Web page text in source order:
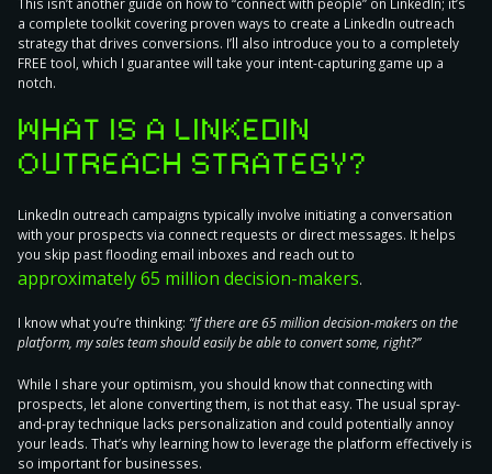
This isn’t another guide on how to “connect with people” on LinkedIn; it’s
a complete toolkit covering proven ways to create a LinkedIn outreach
strategythat drives conversions. I’ll also introduce you to a completely
FREE tool, which I guarantee will take your intent-capturing game up a
notch.
WHAT IS A LINKEDIN
OUTREACH STRATEGY?
LinkedIn outreach campaigns typically involve initiating a conversation
with your prospects via connect requests or direct messages. It helps
you skip past flooding email inboxes and reach out to
approximately 65 million decision-makers.
I know what you’re thinking: “If there are 65 million decision-makers on the
platform, my sales team should easily be able to convert some, right?”
While I share your optimism, you should know that connecting with
prospects, let alone converting them, is not that easy. The usual spray-
and-pray technique lacks personalization and could potentially annoy
your leads. That’s why learning how to leverage the platform effectively is
so important for businesses.